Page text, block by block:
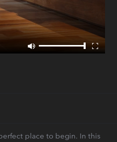
place to begin. In this